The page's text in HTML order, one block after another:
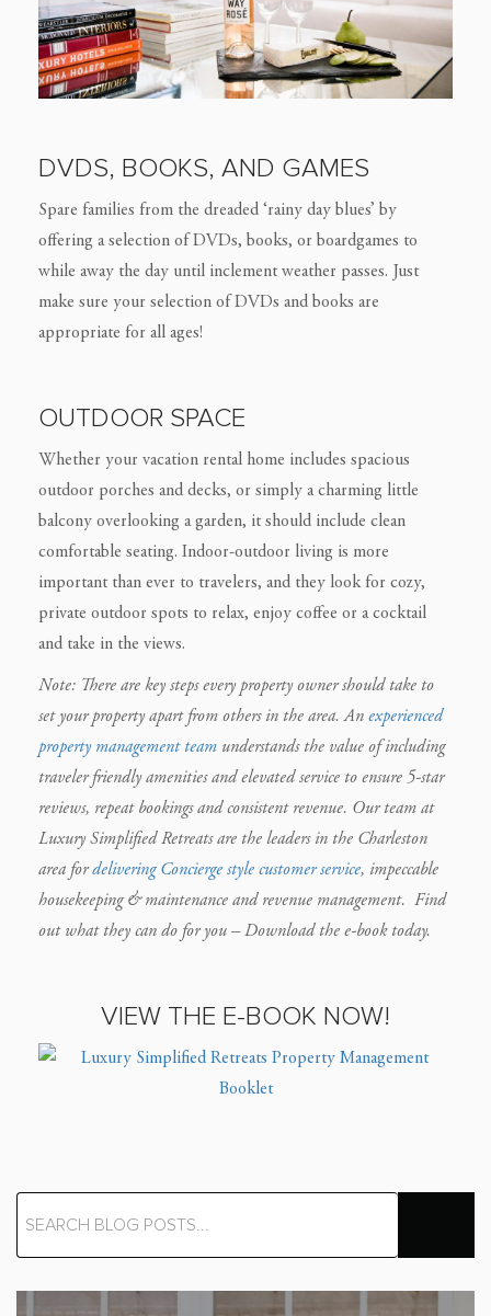
DVDS, BOOKS, AND GAMES
Spare families from the dreaded ‘rainy day blues’ by
offering a selection of DVDs, books, or boardgames to
while away the day until inclement weather passes. Just
make sure your selection of DVDs and books are
appropriate for all ages!
OUTDOOR SPACE
Whether your vacation rental home includes spacious
outdoor porches and decks, or simply a charming little
balcony overlooking a garden, it should include clean
comfortable seating. Indoor-outdoor living is more
important than ever to travelers, and they look for cozy,
private outdoor spots to relax, enjoy coffee or a cocktail
and take in the views.
Note: There are key steps every property owner should take to
set your property apart from others in the area. An experienced
property management team understands the value of including
traveler friendly amenities and elevated service to ensure 5-star
reviews, repeat bookings and consistent revenue. Our team at
Luxury Simplified Retreats are the leaders in the Charleston
area fordelivering Concierge style customer service, impeccable
housekeeping & maintenance and revenue management. Find
out what they can do for you – Download the e-book today.
VIEW THE E-BOOK NOW!